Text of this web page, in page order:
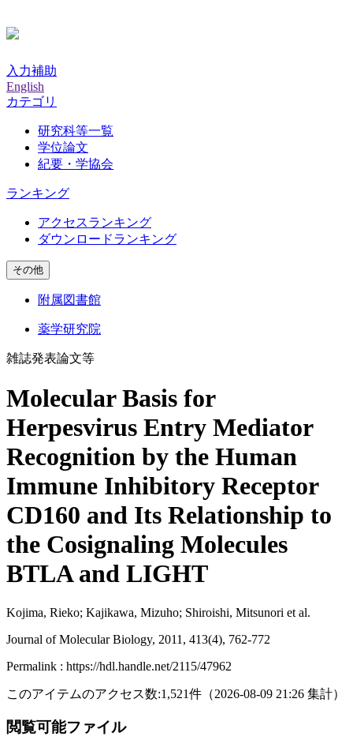
入力補助
English
カテゴリ
研究科等一覧
学位論文
紀要・学協会
ランキング
アクセスランキング
ダウンロードランキング
その他
附属図書館
薬学研究院
雑誌発表論文等
Molecular Basis for
Herpesvirus Entry Mediator
Recognition by the Human
Immune Inhibitory Receptor
CD160 and Its Relationship to
the Cosignaling Molecules
BTLA and LIGHT
Kojima, Rieko; Kajikawa, Mizuho; Shiroishi, Mitsunori et al.
Journal of Molecular Biology, 2011, 413(4), 762-772
Permalink : https://hdl.handle.net/2115/47962
このアイテムのアクセス数:1,521件 （2026-08-09 21:26 集計）
閲覧可能ファイル